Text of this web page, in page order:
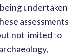
undertaken
assessments
not limited to